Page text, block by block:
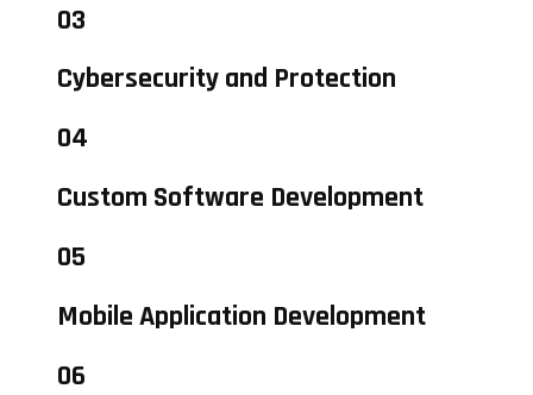
03
Cybersecurity and Protection
04
Custom Software Development
05
Mobile Application Development
06